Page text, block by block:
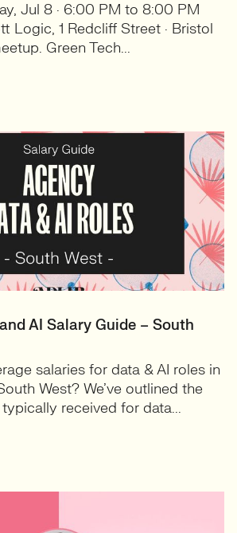
Jul 8 · 6:00 PM to 8:00 PM
Logic, 1 Redcliff Street · Bristol
Green Tech...
AI Salary Guide – South
salaries for data & AI roles in
West? We’ve outlined the
received for data...